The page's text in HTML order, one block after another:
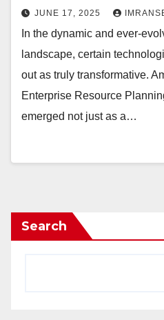
JUNE 17, 2025
In the dynamic and ever-
landscape, certain
out as truly transformative.
Enterprise Resource
emerged not just as a…
Search